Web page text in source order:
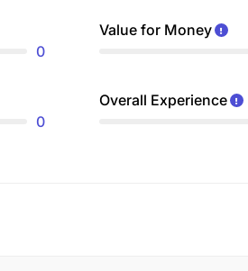
0
Value for Money
0
Overall Experience